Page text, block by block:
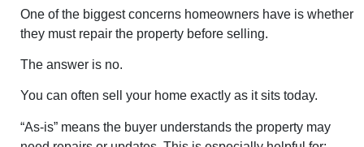
One of the biggest concerns homeowners have is whether
they must repair the property before selling.
The answer is no.
You can often sell your home exactly as it sits today.
“As-is” means the buyer understands the property may